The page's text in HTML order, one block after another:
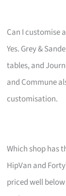
Can I customise
Yes. Grey &
tables, and
and Commune
customisation.
Which shop has
HipVan and
priced well